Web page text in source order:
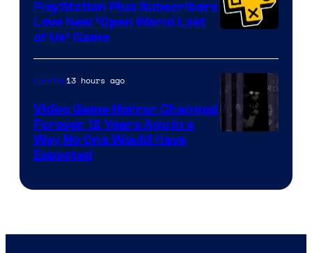
PlayStation Plus Subscribers
Love New ‘Open World Last
of Us’ Game
Gaming13 hours ago
Video Game Horror Changed
Forever 12 Years Ago in a
Way No One Would Have
Expected